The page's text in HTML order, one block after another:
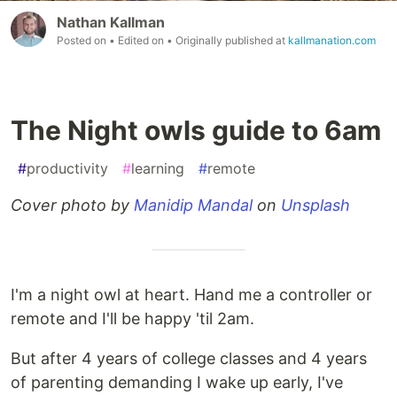
Nathan Kallman
Posted on • Edited on • Originally published at kallmanation.com
The Night owls guide to 6am
#productivity #learning #remote
Cover photo by Manidip Mandalon Unsplash
I'm a night owl at heart. Hand me a controller or
remote and I'll be happy 'til 2am.
But after 4 years of college classes and 4 years
of parenting demanding I wake up early, I've